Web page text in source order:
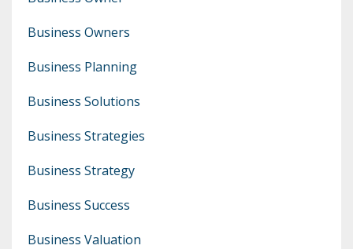
Business Owners
Business Planning
Business Solutions
Business Strategies
Business Strategy
Business Success
Business Valuation